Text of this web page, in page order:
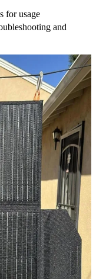
for usage
and